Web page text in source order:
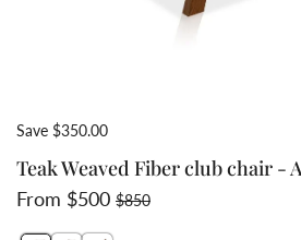
Save $350.00
Teak Weaved Fiber club chair -
Sale price
From $500Regular price
$850